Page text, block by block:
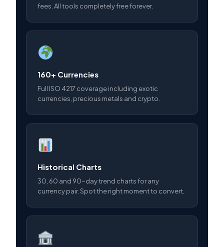
fees. All tools completely free forever.
160+ Currencies
Full ISO 4217 coverage including exotic
currencies, precious metals and crypto.
Historical Charts
30, 60 and 90-day trend charts for any
currency pair. Spot the right moment to convert.